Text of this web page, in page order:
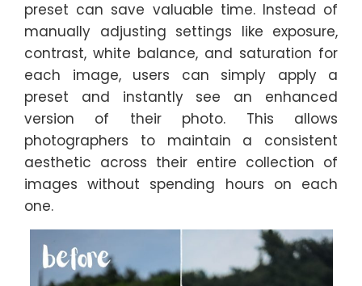
preset can save valuable time. Instead of
manually adjusting settings like exposure,
contrast, white balance, and saturation for
each image, users can simply apply a
preset and instantly see an enhanced
version of their photo. This allows
photographers to maintain a consistent
aesthetic across their entire collection of
images without spending hours on each
one.